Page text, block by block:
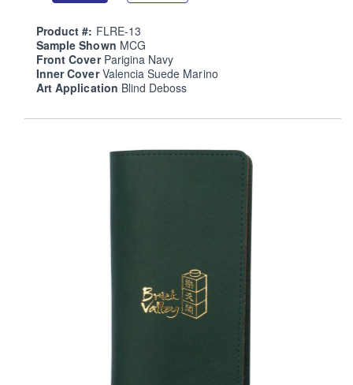
Product #: FLRE-13
Sample Shown MCG
Front Cover Parigina Navy
Inner CoverValencia Suede Marino
Art Application Blind Deboss